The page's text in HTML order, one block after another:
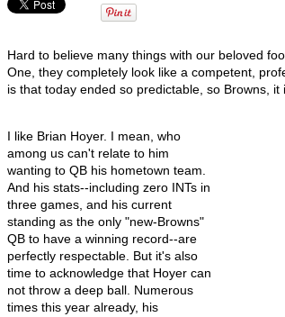
Hard to believe many things with our beloved
One, they completely look like a competent,
is that today ended so predictable, so Browns,
I like Brian Hoyer. I mean, who
among us can't relate to him
wanting to QB his hometown team.
And his stats--including zero INTs in
three games, and his current
standing as the only "new-Browns"
QB to have a winning record--are
perfectly respectable. But it's also
time to acknowledge that Hoyer can
not throw a deep ball. Numerous
times this year already, his